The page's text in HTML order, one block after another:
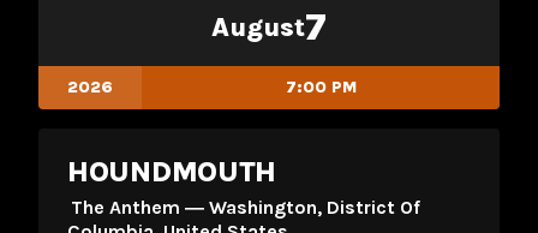
August7
2026 7:00 PM
HOUNDMOUTH
The Anthem ― Washington, District Of